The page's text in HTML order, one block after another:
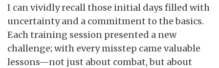
I can vividly recall those initial days filled with
uncertainty and a commitment to the basics.
Each training session presented a new
challenge; with every misstep came valuable
lessons—not just about combat, but about